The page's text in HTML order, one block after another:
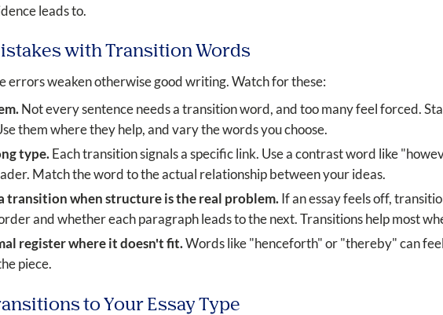
leads to.
with Transition Words
errors weaken otherwise good writing. Watch for these:
Not every sentence needs a transition word, and too many feel forced.
them where they help, and vary the words you choose.
type.Each transition signals a specific link. Use a contrast word like
Match the word to the actual relationship between your ideas.
transition when structure is the real problem.If an essay feels off,
and whether each paragraph leads to the next. Transitions help most
register where it doesn't fit.Words like "henceforth" or "thereby" can
piece.
to Your Essay Type